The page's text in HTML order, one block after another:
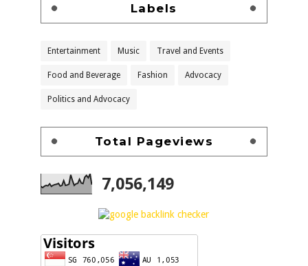
Labels
Entertainment Music Travel and Events
Food and Beverage Fashion Advocacy
Politics and Advocacy
Total Pageviews
7,056,149